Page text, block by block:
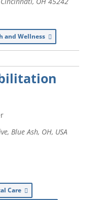
and Wellness
Blue Ash, OH, USA
Care